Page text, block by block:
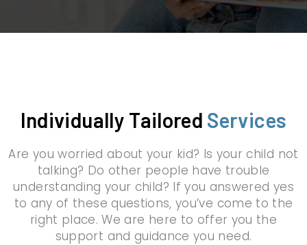
Individually Tailored Services
Are you worried about your kid? Is your child not
talking? Do other people have trouble
understanding your child? If you answered yes
to any of these questions, you’ve come to the
right place. We are here to offer you the
support and guidance you need.